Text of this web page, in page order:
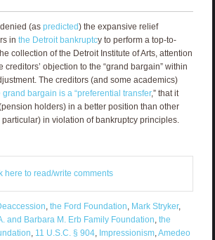
(as predicted) the expansive relief
in the Detroit bankruptcy to perform a top-to-
collection of the Detroit Institute of Arts, attention
creditors’ objection to the “grand bargain” within
The creditors (and some academics)
bargain is a “preferential transfer,” that it
holders) in a better position than other
in violation of bankruptcy principles.
here to read/write comments
the Ford Foundation Mark Stryker,
and Barbara M. Erb Family Foundation the
11 U.S.C. § 904, Impressionism, Amedeo